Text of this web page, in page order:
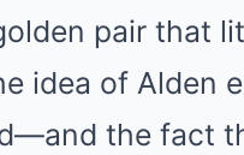
pair that
idea of Alden
the fact